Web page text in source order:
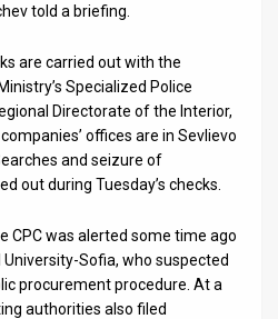
told a briefing.
are carried out with the
Specialized Police
Directorate of the Interior,
offices are in Sevlievo
and seizure of
out during Tuesday’s checks.
CPC was alerted some time ago
Sofia, who suspected
procurement procedure. At a
authorities also filed